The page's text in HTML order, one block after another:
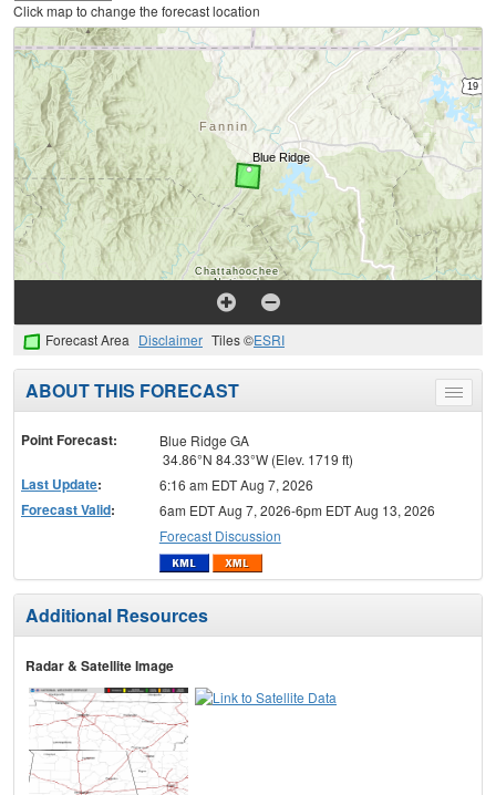
Click map to change the forecast location
Forecast Area Disclaimer Tiles ©ESRI
Toggle
menu
ABOUT THIS FORECAST
Point Forecast:
Blue Ridge GA
34.86°N 84.33°W (Elev. 1719 ft)
Last Update: 6:16 am EDT Aug 7, 2026
Forecast Valid:
6am EDT Aug 7, 2026-6pm EDT Aug 13, 2026
Forecast Discussion
Additional Resources
Radar & Satellite Image